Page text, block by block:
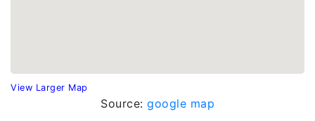
View Larger Map
Source: google map